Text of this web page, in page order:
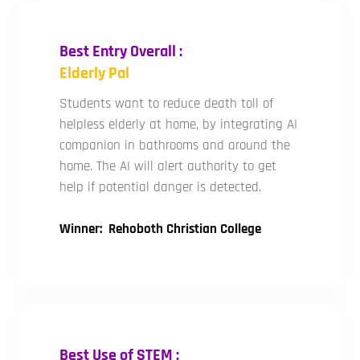
Best Entry Overall :
Elderly Pal
Students want to reduce death toll of
helpless elderly at home, by integrating AI
companion in bathrooms and around the
home. The AI will alert authority to get
help if potential danger is detected.
Winner: Rehoboth Christian College
Best Use of STEM :